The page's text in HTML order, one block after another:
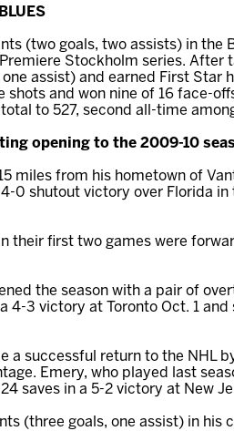
(two goals, two assists) in the
Stockholm series. After
assist) and earned First Star
and won nine of 16 face-
to 527, second all-time
opening to the 2009-10
miles from his hometown of
0 shutout victory over Florida
their first two games were
the season with a pair of
4-3 victory at Toronto Oct. 1
a successful return to the NHL
Emery, who played last
saves in a 5-2 victory at New
(three goals, one assist) in his